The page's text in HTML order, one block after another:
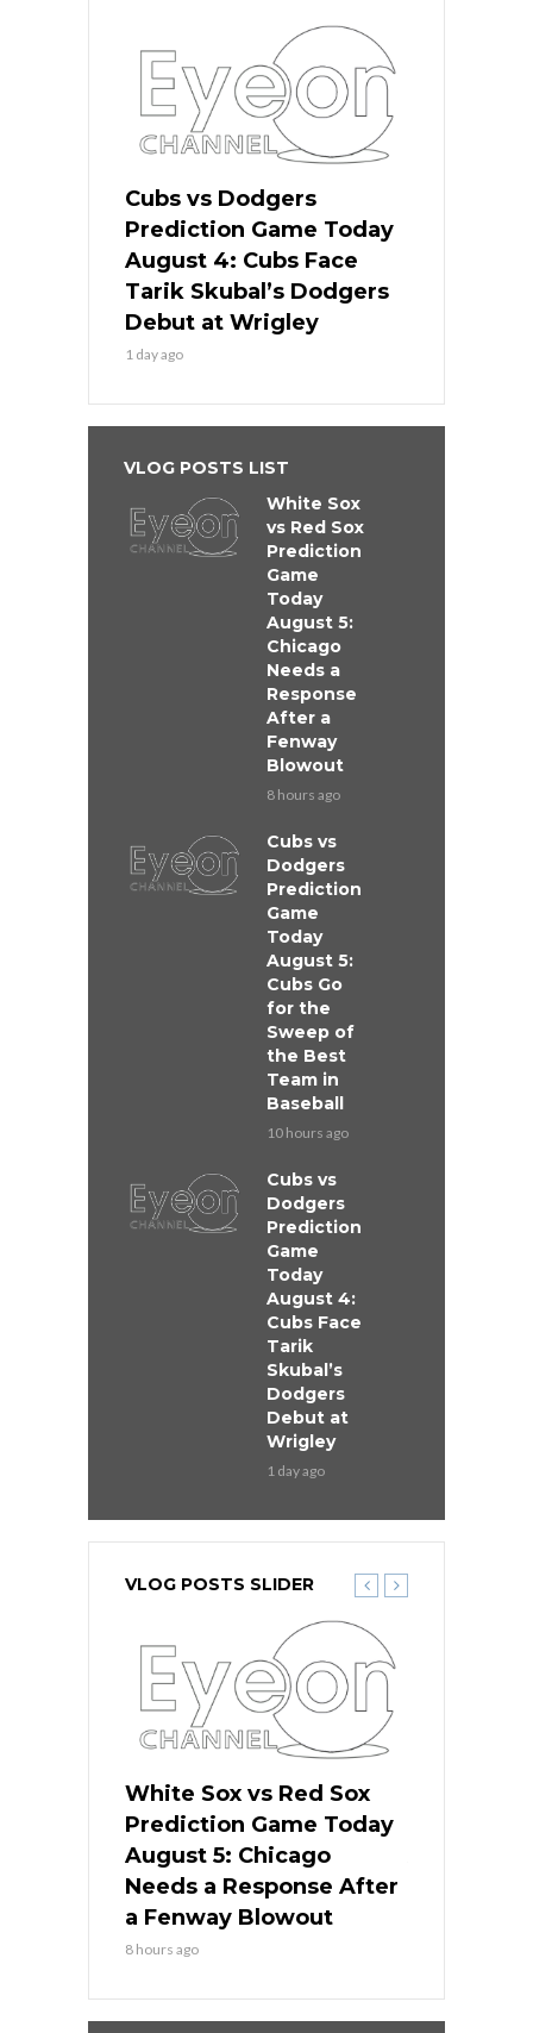
Cubs vs Dodgers
Prediction Game Today
August 4: Cubs Face
Tarik Skubal’s Dodgers
Debut at Wrigley
1 day ago
VLOG POSTS LIST
White Sox
vs Red Sox
Prediction
Game
Today
August 5:
Chicago
Needs a
Response
After a
Fenway
Blowout
8 hours ago
Cubs vs
Dodgers
Prediction
Game
Today
August 5:
Cubs Go
for the
Sweep of
the Best
Team in
Baseball
10 hours ago
Cubs vs
Dodgers
Prediction
Game
Today
August 4:
Cubs Face
Tarik
Skubal’s
Dodgers
Debut at
Wrigley
1 day ago
VLOG POSTS SLIDER
White Sox vs Red Sox
Prediction Game Today
August 5: Chicago
Needs a Response After
a Fenway Blowout
8 hours ago